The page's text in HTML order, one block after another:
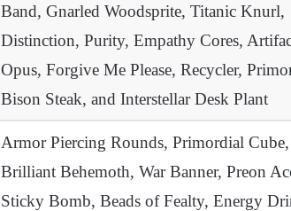
Band, Gnarled Woodsprite, Titanic Knurl,
Distinction, Purity, Empathy Cores,
Opus, Forgive Me Please, Recycler,
Bison Steak, and Interstellar Desk Plant
Armor Piercing Rounds, Primordial
Brilliant Behemoth, War Banner, Preon
Sticky Bomb, Beads of Fealty, Energy